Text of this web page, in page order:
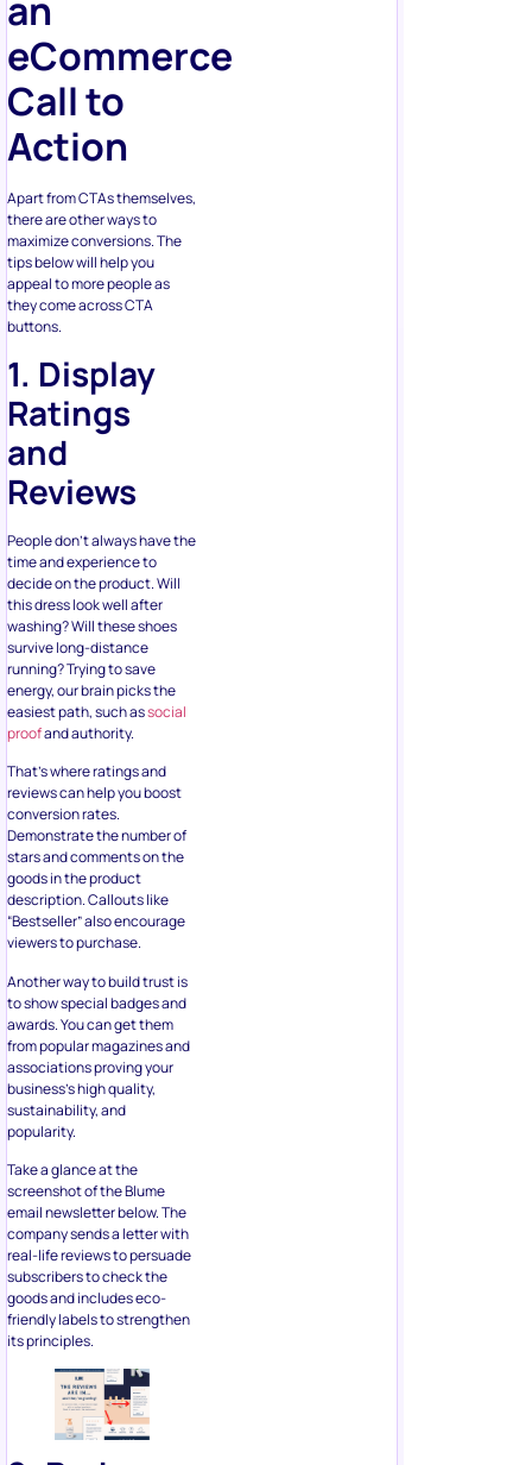
Call to
Action
there are other ways to
tips below will help you
appeal to more people as
they come across CTA
buttons.
1. Display
Ratings
and
Reviews
People don’t always have the
time and experience to
decide on the product. Will
this dress look well after
washing? Will these shoes
survive long-distance
running? Trying to save
energy, our brain picks the
easiest path, such as
proofand authority.
That’s where ratings and
reviews can help you boost
conversion rates.
Demonstrate the number of
stars and comments on the
goods in the product
description. Callouts like
“Bestseller” also encourage
viewers to purchase.
Another way to build trust is
to show special badges and
awards. You can get them
from popular magazines and
associations proving your
business’s high quality,
sustainability, and
popularity.
Take a glance at the
screenshot of the Blume
email newsletter below. The
company sends a letter with
real-life reviews to persuade
subscribers to check the
goods and includes eco-
friendly labels to strengthen
its principles.
2. Reduce
Uncertainty